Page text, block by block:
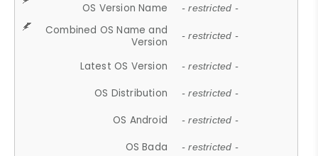
OS Version Name - restricted -
Combined OS Name and
Version
- restricted -
Latest OS Version - restricted -
OS Distribution - restricted -
OS Android - restricted -
OS Bada - restricted -